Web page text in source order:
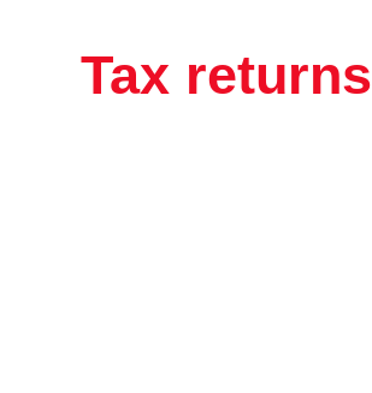
Tax returns